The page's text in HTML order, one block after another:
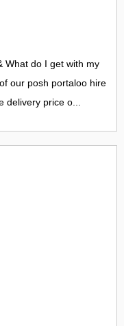
What do I get with my
our posh portaloo hire
price o...